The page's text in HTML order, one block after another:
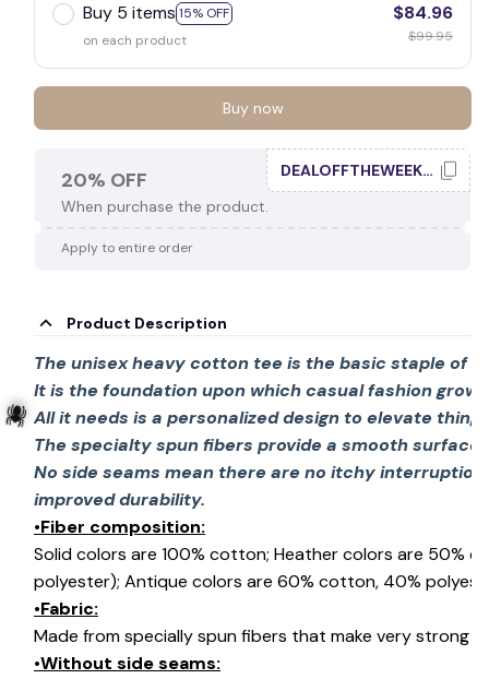
Buy 5 items 15% OFF
on each product
$84.96
$99.95
Buy now
20% OFF
When purchase the product.
DEALOFFTHEWEEK20
Apply to entire order
Product Description
The unisex heavy cotton tee is the basic staple of
It is the foundation upon which casual fashion
All it needs is a personalized design to elevate
The specialty spun fibers provide a smooth
No side seams mean there are no itchy
improved durability.
•Fiber composition:
Solid colors are 100% cotton; Heather colors are 50%
polyester); Antique colors are 60% cotton, 40%
•Fabric:
Made from specially spun fibers that make very strong
•Without side seams:
🕷️